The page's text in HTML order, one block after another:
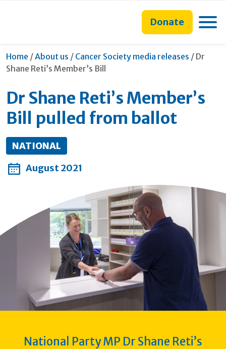
content
search
navigationDonate
Home /About us / Cancer Society media releases / Dr
Shane Reti’s Member’s Bill
Dr Shane Reti’s Member’s
Bill pulled from ballot
NATIONAL
August 2021
National Party MP Dr Shane Reti’s